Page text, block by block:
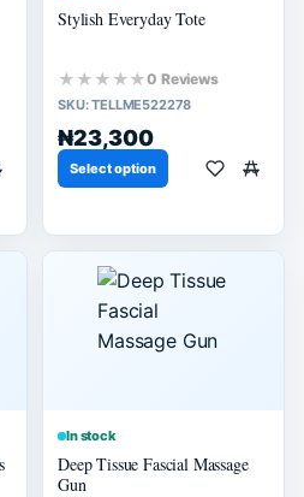
Stylish Everyday Tote
★★★★★0 Reviews
SKU:TELLME522278
₦23,300
Select option
In stock
Deep Tissue Fascial Massage
Gun